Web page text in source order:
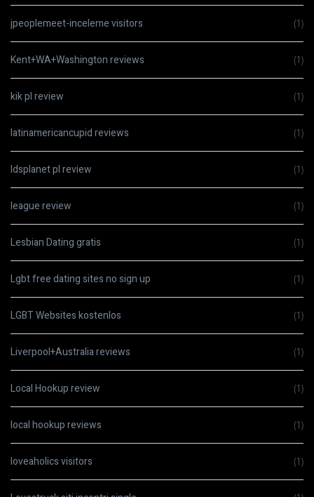
jpeoplemeet-inceleme visitors (1)
Kent+WA+Washington reviews (1)
kik pl review (1)
latinamericancupid reviews (1)
ldsplanet pl review (1)
league review (1)
Lesbian Dating gratis (1)
Lgbt free dating sites no sign up (1)
LGBT Websites kostenlos (1)
Liverpool+Australia reviews (1)
Local Hookup review (1)
local hookup reviews (1)
loveaholics visitors (1)